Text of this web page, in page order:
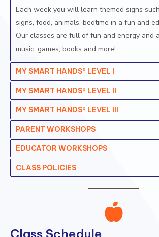
Each week you will learn themed signs
signs, food, animals, bedtime in a fun and
Our classes are full of fun and energy and
music, games, books and more!
MY SMART HANDS® LEVEL I
MY SMART HANDS® LEVEL II
MY SMART HANDS® LEVEL II
PARENT WORKSHOPS
EDUCATOR WORKSHOPS
CLASS POLICIES